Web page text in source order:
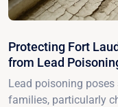
Protecting Fort
from Lead
Lead poisoning
families, particularly